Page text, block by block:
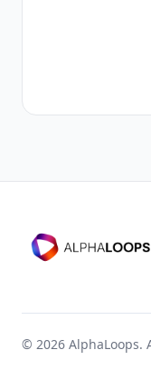
© 2026 AlphaLoops.